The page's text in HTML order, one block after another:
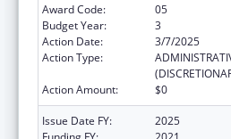
Award Code:
05
Budget Year:
3
Action Date:
3/7/2025
Action Type:
Action Amount:
$0
Issue Date FY:
2025